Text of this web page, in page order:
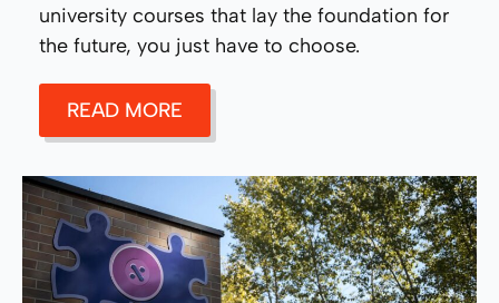
university courses that lay the foundation for
the future, you just have to choose.
READ MORE